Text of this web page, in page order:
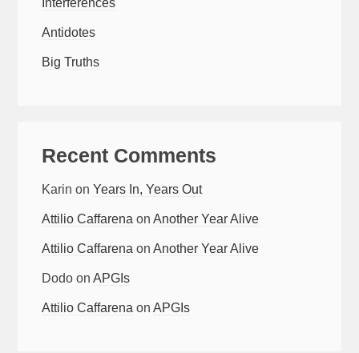
Interferences
Antidotes
Big Truths
Recent Comments
Karin onYears In, Years Out
Attilio Caffarena onAnother Year Alive
Attilio Caffarena onAnother Year Alive
Dodo onAPGIs
Attilio Caffarena onAPGIs